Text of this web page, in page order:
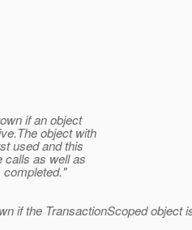
if an object
object with
used and this
calls as well as
completed."
if the TransactionScoped